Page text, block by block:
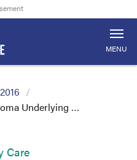
MENU
Underlying …
Care